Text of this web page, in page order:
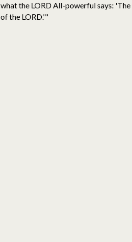
what the LORD All-powerful says:
of the LORD.'"